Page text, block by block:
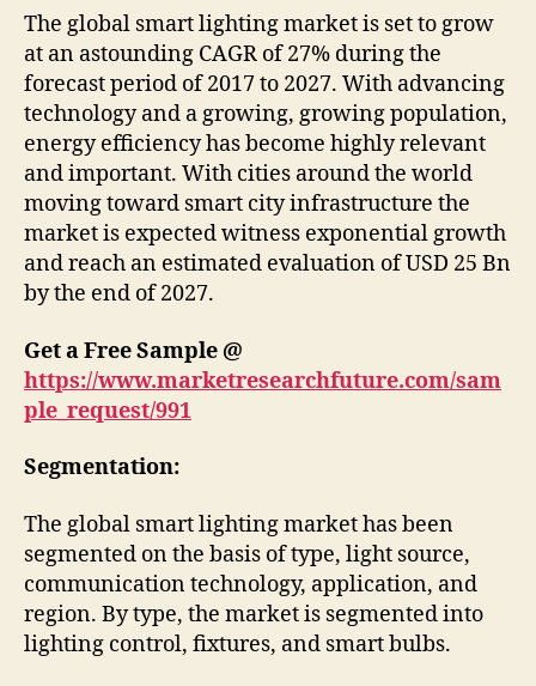
The global smart lighting market is set to grow
at an astounding CAGR of 27% during the
forecast period of 2017 to 2027. With advancing
technology and a growing, growing population,
energy efficiency has become highly relevant
and important. With cities around the world
moving toward smart city infrastructure the
market is expected witness exponential growth
and reach an estimated evaluation of USD 25 Bn
by the end of 2027.
Get a Free Sample @
https://www.marketresearchfuture.com/sam
ple_request/991
Segmentation:
The global smart lighting market has been
segmented on the basis of type, light source,
communication technology, application, and
region. By type, the market is segmented into
lighting control, fixtures, and smart bulbs.